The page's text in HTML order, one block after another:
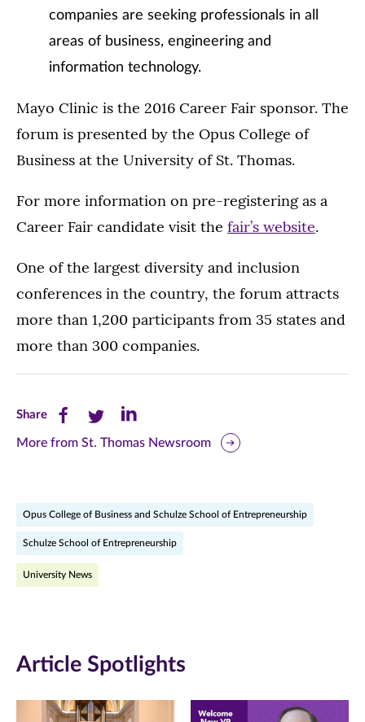
companies are seeking professionals in all
areas of business, engineering and
information technology.
Mayo Clinic is the 2016 Career Fair sponsor. The
forum is presented by the Opus College of
Business at the University of St. Thomas.
For more information on pre-registering as a
Career Fair candidate visit the fair’s website.
One of the largest diversity and inclusion
conferences in the country, the forum attracts
more than 1,200 participants from 35 states and
more than 300 companies.
ShareShare
this
in
Share
this
in
Share
this
More from St. Thomas Newsroom
Opus College of Business and Schulze School of Entrepreneurship
Schulze School of Entrepreneurship
University News
Article Spotlights